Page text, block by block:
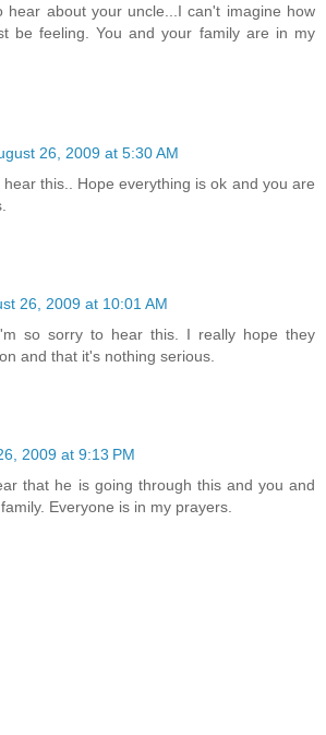
hear about your uncle...I can't imagine how
be feeling. You and your family are in my
26, 2009 at 5:30 AM
this.. Hope everything is ok and you are
26, 2009 at 10:01 AM
so sorry to hear this. I really hope they
and that it's nothing serious.
2009 at 9:13 PM
that he is going through this and you and
Everyone is in my prayers.